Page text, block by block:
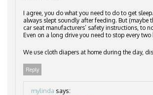
I agree, you do what you need to do to get
always slept soundly after feeding. But (maybe
car seat manufacturers’ safety instructions, to
Even on a long drive you need to stop every
We use cloth diapers at home during the day,
Reply
mylinda says: